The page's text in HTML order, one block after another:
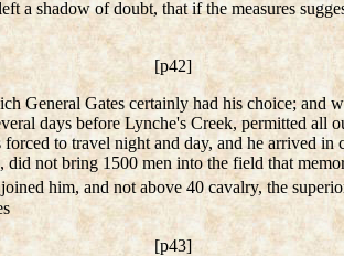
a shadow of doubt, that if the measures
[p42]
General Gates certainly had his choice; and
days before Lynche's Creek, permitted all
to travel night and day, and he arrived in
did not bring 1500 men into the field that
him, and not above 40 cavalry, the
[p43]